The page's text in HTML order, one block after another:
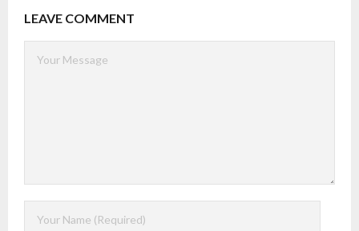
LEAVE COMMENT